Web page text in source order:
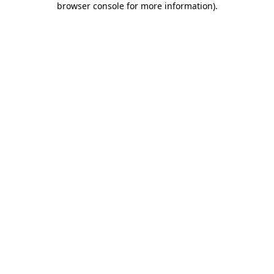
browser console for more information).